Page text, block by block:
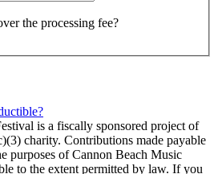
the processing fee?
is a fiscally sponsored project of
charity. Contributions made payable
purposes of Cannon Beach Music
to the extent permitted by law. If you